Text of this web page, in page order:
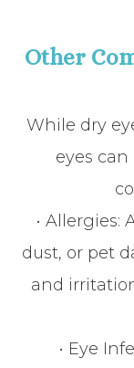
Other
While dry
eyes
• Allergies:
dust, or pet
and
• Eye